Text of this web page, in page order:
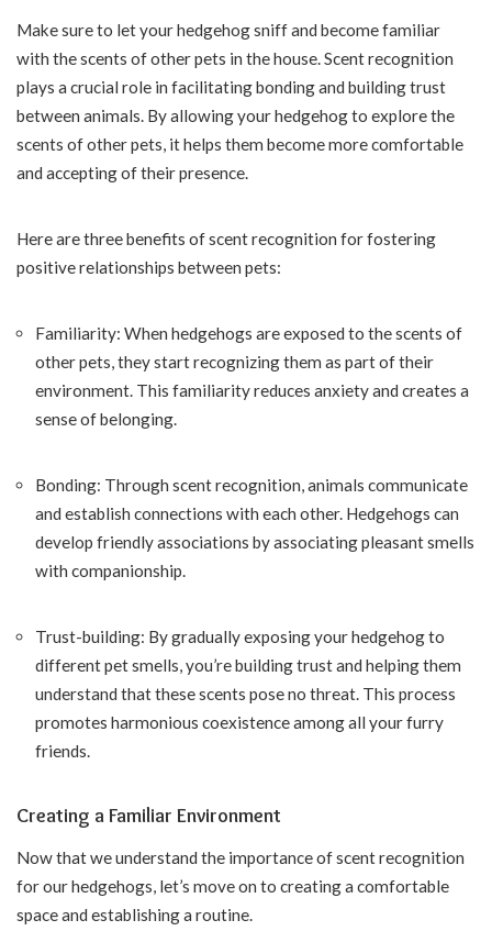
Make sure to let your hedgehog sniff and become familiar
with the scents of other pets in the house. Scent recognition
plays a crucial role in facilitating bonding and building trust
between animals. By allowing your hedgehog to explore the
scents of other pets, it helps them become more comfortable
and accepting of their presence.
Here are three benefits of scent recognition for fostering
positive relationships between pets:
Familiarity: When hedgehogs are exposed to the scents of
other pets, they start recognizing them as part of their
environment. This familiarity reduces anxiety and creates a
sense of belonging.
Bonding: Through scent recognition, animals communicate
and establish connections with each other. Hedgehogs can
develop friendly associations by associating pleasant smells
with companionship.
Trust-building: By gradually exposing your hedgehog to
different pet smells, you’re building trust and helping them
understand that these scents pose no threat. This process
promotes harmonious coexistence among all your furry
friends.
Creating a Familiar Environment
Now that we understand the importance of scent recognition
for our hedgehogs, let’s move on to creating a comfortable
space and establishing a routine.